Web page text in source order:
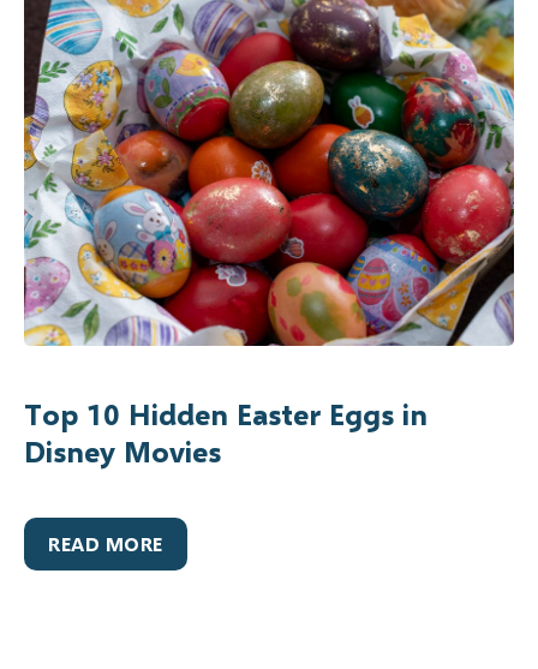
Top 10 Hidden Easter Eggs in
Disney Movies
READ MORE